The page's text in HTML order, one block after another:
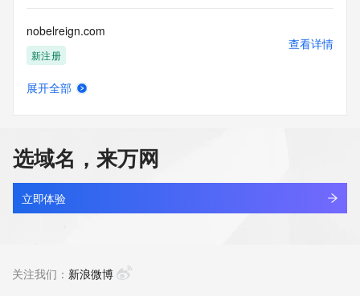
names or
modify existing domain name registrations.
Tucows Registry reserves the right to modify these terms at
any time. By
reserved.
nobelreign.com
新注册
查看详情
nobinaexpress.co
最近查询
查看详情
展开全部
选域名，来万网
立即体验
关注我们： 新浪微博